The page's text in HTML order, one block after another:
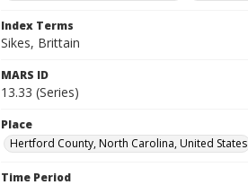
Index Terms
Sikes, Brittain
MARS ID
13.33 (Series)
Place
Hertford County, North Carolina, United States
Time Period